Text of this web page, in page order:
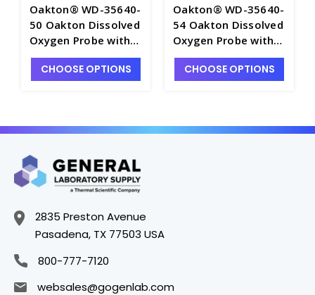
Oakton® WD-35640-
50 Oakton Dissolved
Oxygen Probe with
10' Cable - OAK-
35640-50
CHOOSE OPTIONS
Oakton® WD-35640-
54 Oakton Dissolved
Oxygen Probe with
50' Cable - OAK-
35640-54
CHOOSE OPTIONS
2835 Preston Avenue
Pasadena, TX 77503 USA
800-777-7120
websales@gogenlab.com